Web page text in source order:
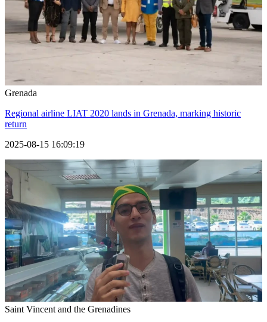
Grenada
Regional airline LIAT 2020 lands in Grenada, marking historic
return
2025-08-15 16:09:19
Saint Vincent and the Grenadines